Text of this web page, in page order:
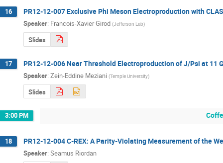
16 PR12-12-007 Exclusive Phi Meson Electroproduction with
Speaker: Francois-Xavier Girod (Jefferson Lab)
Slides
17 PR12-12-006 Near Threshold Electroproduction of J/Psi at 11
Speaker: Zein-Eddine Meziani (Temple University)
Slides
3:00 PM
18 PR12-12-004 C-REX: A Parity-Violating Measurement of the
Speaker: Seamus Riordan